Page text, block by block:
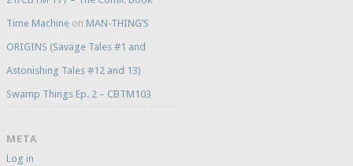
Time Machineon MAN-THING’S
ORIGINS (Savage Tales #1 and
Astonishing Tales #12 and 13)
Swamp Things Ep. 2 – CBTM103
META
Log in